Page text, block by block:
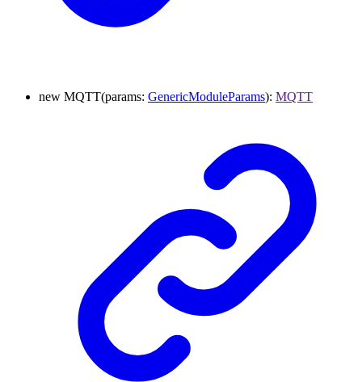
new MQTT(params: GenericModuleParams): MQTT